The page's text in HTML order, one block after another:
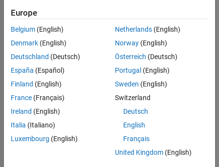
See Also
Check Information
Group: Preprocessing Directives
Category: Advisory
PQL Name: std.misra_c_2023.R20_5
Version History
Introduced in R2024a
See Also
Check MISRA C:2023 (-misra-c-2023)
Europe
Belgium (English)
Denmark (English)
Deutschland (Deutsch)
España (Español)
Finland (English)
France (Français)
Ireland (English)
Italia (Italiano)
Luxembourg (English)
Netherlands(English)
Norway(English)
Österreich (Deutsch)
Portugal (English)
Sweden (English)
Switzerland
Deutsch
English
Français
United Kingdom(English)